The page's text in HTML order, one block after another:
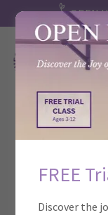
OPEN
Birthday
FREE
Discover the